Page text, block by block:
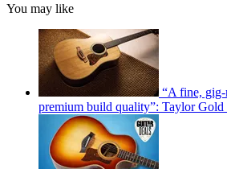
You may like
“A fine,
premium build quality”: Taylor